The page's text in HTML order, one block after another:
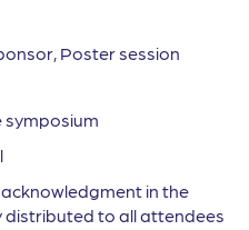
Poster session
symposium
in the
distributed to all attendees